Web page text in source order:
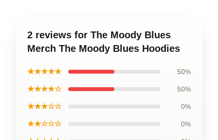
2 reviews for The Moody Blues
Merch The Moody Blues Hoodies
★★★★★ 50%
★★★★☆ 50%
★★★☆☆ 0%
★★☆☆☆ 0%